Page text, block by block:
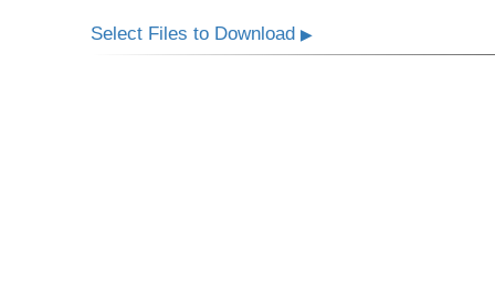
Select Files to Download▶